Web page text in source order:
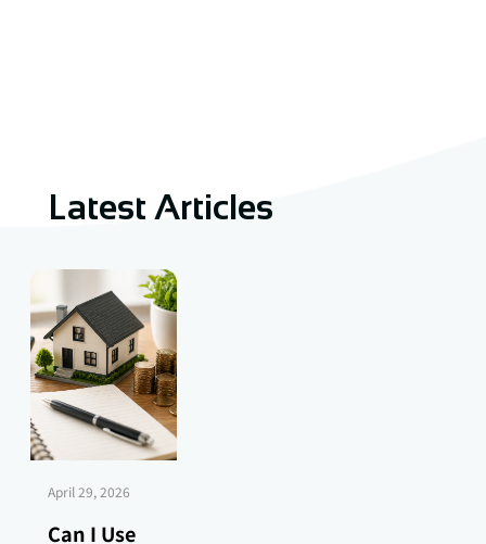
Latest Articles
April 29, 2026
Can I Use